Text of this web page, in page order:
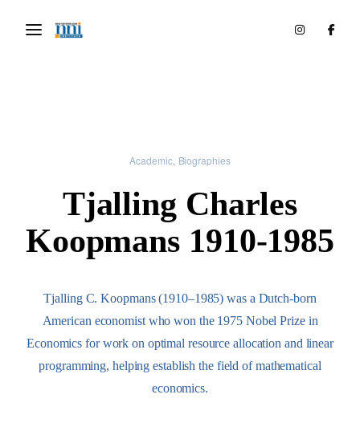
Academic Biographies
Tjalling Charles
Koopmans 1910-1985
Tjalling C. Koopmans (1910–1985) was a Dutch-born
American economist who won the 1975 Nobel Prize in
Economics for work on optimal resource allocation and linear
programming, helping establish the field of mathematical
economics.